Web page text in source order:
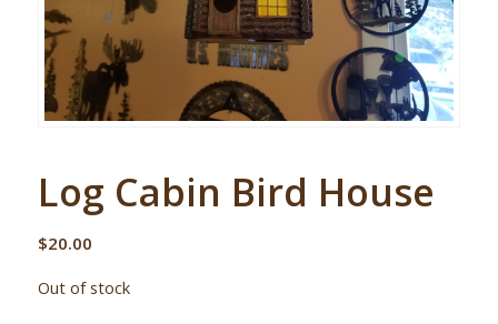
Log Cabin Bird House
$20.00
Out of stock